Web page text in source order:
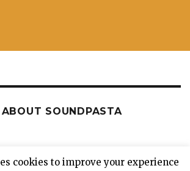
SOUNDPASTA
cookies to improve your experience